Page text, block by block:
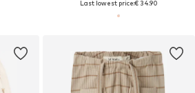
Last lowest price:€ 34.90